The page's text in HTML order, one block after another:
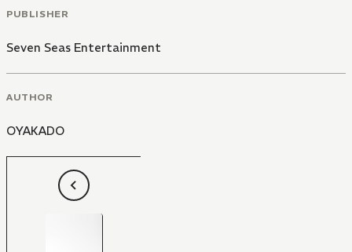
PUBLISHER
Seven Seas Entertainment
AUTHOR
OYAKADO